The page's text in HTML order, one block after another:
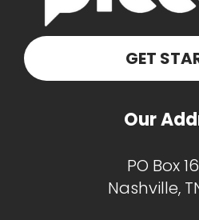
GET
Our
PO Box
Nashville,